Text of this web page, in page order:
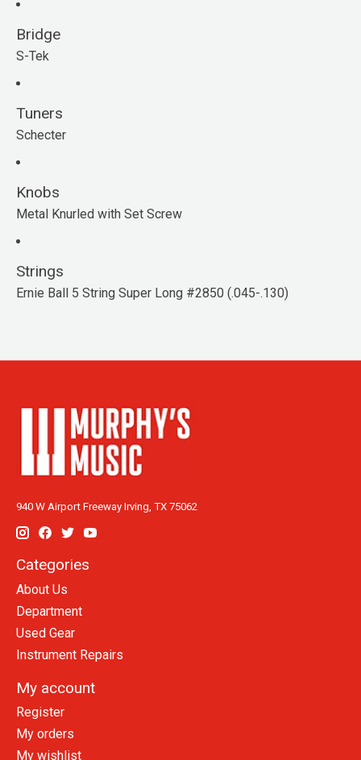
Bridge
S-Tek
Tuners
Schecter
Knobs
Metal Knurled with Set Screw
Strings
Ernie Ball 5 String Super Long #2850 (.045-.130)
940 W Airport Freeway Irving, TX 75062
Categories
About Us
Department
Used Gear
Instrument Repairs
My account
Register
My orders
My wishlist